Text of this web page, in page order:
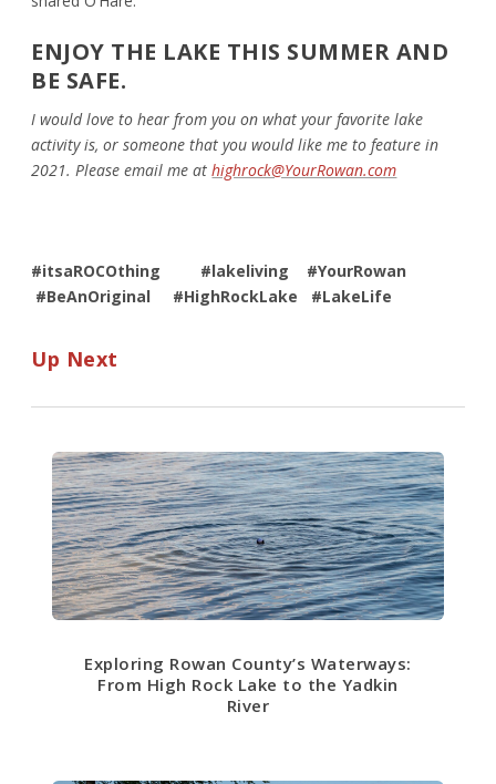
ENJOY THE LAKE THIS SUMMER AND
BE SAFE.
I would love to hear from you on what your favorite lake
activity is, or someone that you would like me to feature in
2021. Please email me at highrock@YourRowan.com
#itsaROCOthing #lakeliving #YourRowan
#BeAnOriginal #HighRockLake #LakeLife
Up Next
Exploring Rowan County’s Waterways:
From High Rock Lake to the Yadkin
River